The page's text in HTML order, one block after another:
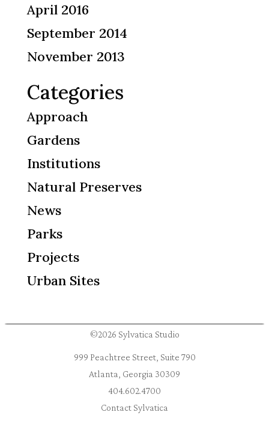
April 2016
September 2014
November 2013
Categories
Approach
Gardens
Institutions
Natural Preserves
News
Parks
Projects
Urban Sites
©2026 Sylvatica Studio
999 Peachtree Street, Suite 790
Atlanta, Georgia 30309
404.602.4700
Contact Sylvatica